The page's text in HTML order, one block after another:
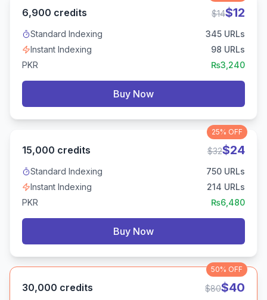
6,900 credits $14$12
Standard Indexing 345 URLs
Instant Indexing
98 URLs
PKR
₨3,240
Buy Now
25% OFF
15,000 credits $32$24
Standard Indexing 750 URLs
Instant Indexing
214 URLs
PKR
₨6,480
Buy Now
50% OFF
30,000 credits $80$40